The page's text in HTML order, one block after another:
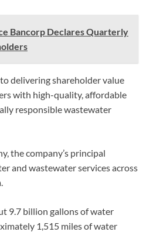
Bancorp Declares Quarterly
delivering shareholder value
with high-quality, affordable
responsible wastewater
the company’s principal
and wastewater services across
9.7 billion gallons of water
1,515 miles of water